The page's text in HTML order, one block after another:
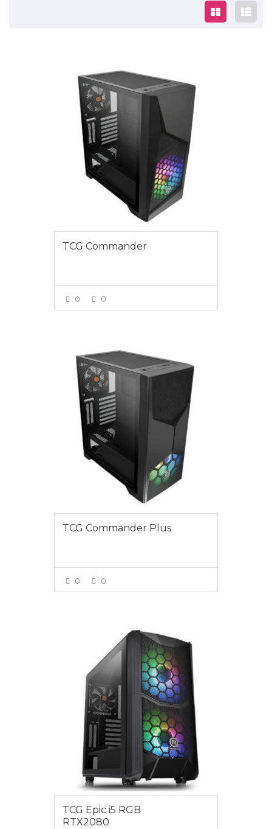
$1295.00
TCG Commander
0 0
$1395.00
TCG Commander Plus
0 0
TCG Epic i5 RGB
RTX2080